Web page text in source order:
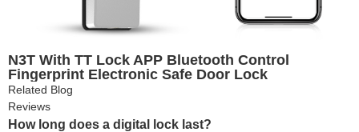
N3T With TT Lock APP Bluetooth Control
Fingerprint Electronic Safe Door Lock
Related Blog
Reviews
How long does a digital lock last?